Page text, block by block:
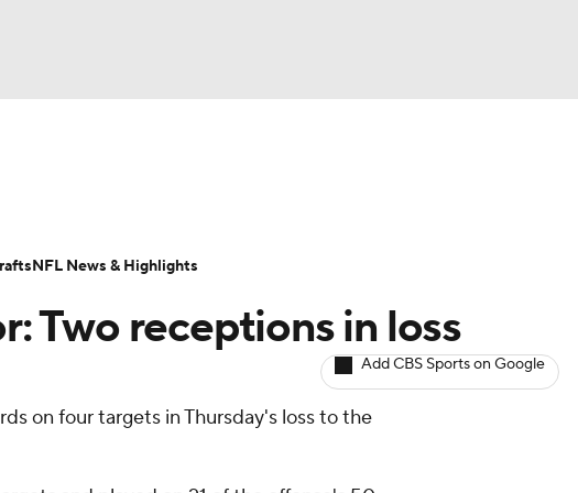
MLV
Today Fantasy Hub
Two receptions in loss
Add CBS Sports on Google
on four targets in Thursday's loss to the
NFL News & Highlights